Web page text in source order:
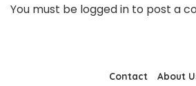
You must be logged in to post a
Contact About